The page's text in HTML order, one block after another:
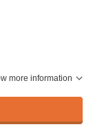
more information